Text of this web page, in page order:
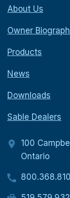
About Us
Owner
Products
News
Downloads
Sable Dealers
100
Ontario